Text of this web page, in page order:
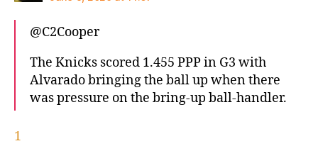
@C2Cooper
The Knicks scored 1.455 PPP in G3 with
Alvarado bringing the ball up when there
was pressure on the bring-up ball-handler.
1